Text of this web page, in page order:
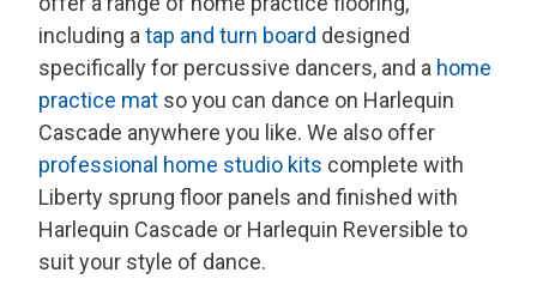
including a tap and turn board designed
specifically for percussive dancers, and a home
practice mat so you can dance on Harlequin
Cascade anywhere you like. We also offer
professional home studio kits complete with
Liberty sprung floor panels and finished with
Harlequin Cascade or Harlequin Reversible to
suit your style of dance.